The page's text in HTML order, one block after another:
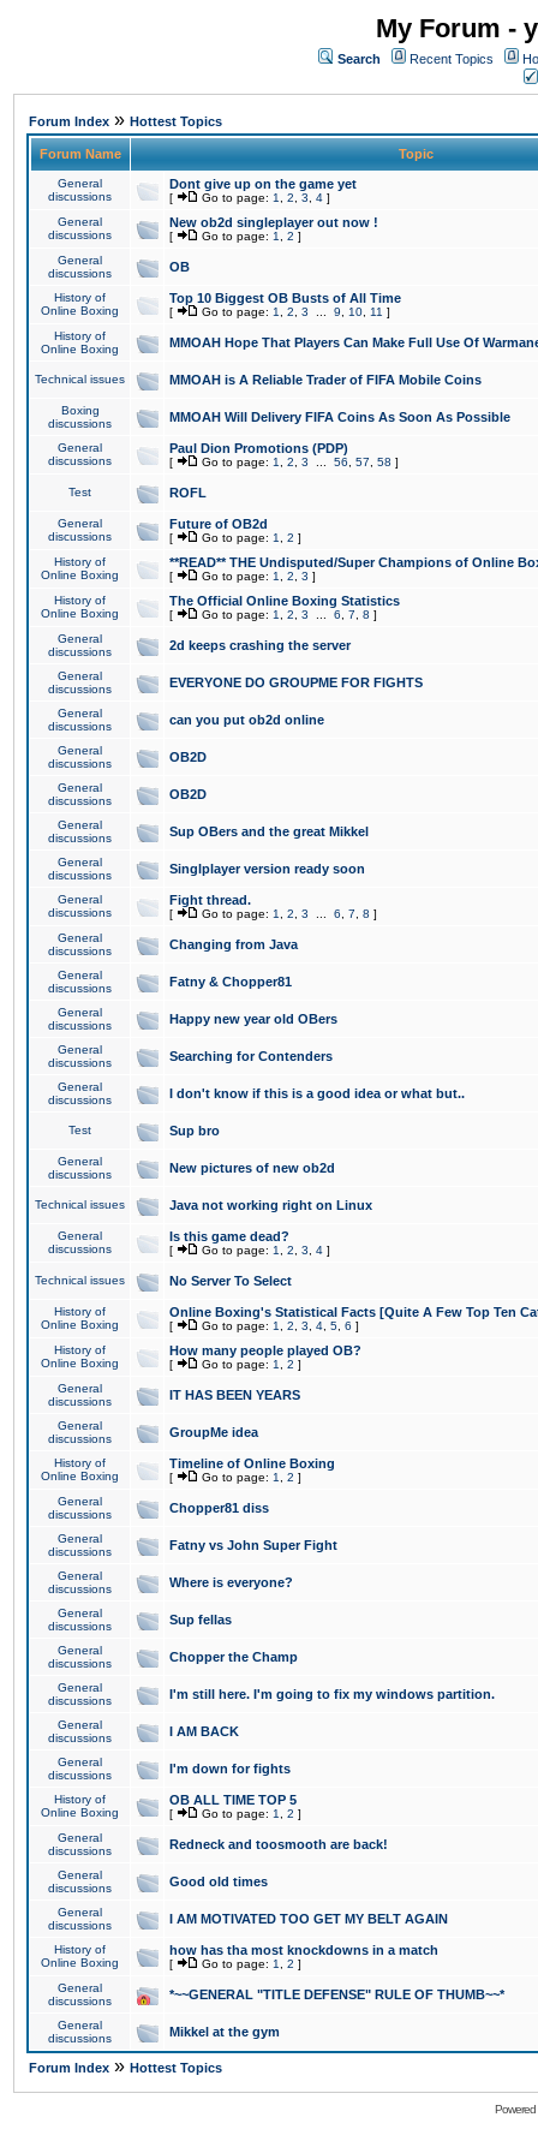
My Forum -
Search Recent Topics
Forum Index » Hottest Topics
Forum Name Topic
General
discussions
Dont give up on the game yet
[ Go to page: 1 2 3 4 ]
General
discussions
New ob2d singleplayer out now !
[ Go to page: 1 2 ]
General
discussions
OB
History of
Online Boxing
Top 10 Biggest OB Busts of All Time
[ Go to page: 1 2 3 9 10 11 ]
History of
Online Boxing
MMOAH Hope That Players Can Make Full Use Of
Technical issues MMOAH is A Reliable Trader of FIFA Mobile Coins
Boxing
discussions
MMOAH Will Delivery FIFA Coins As Soon As Possible
General
discussions
Paul Dion Promotions (PDP)
[ Go to page: 1 2 3 56 57 58 ]
Test ROFL
General
discussions
Future of OB2d
[ Go to page: 1 2 ]
History of
Online Boxing
**READ** THE Undisputed/Super Champions of Online
[ Go to page: 1 2 3 ]
History of
Online Boxing
The Official Online Boxing Statistics
[ Go to page: 1 2 3 6 7 8 ]
General
discussions
2d keeps crashing the server
General
discussions
EVERYONE DO GROUPME FOR FIGHTS
General
discussions
can you put ob2d online
General
discussions
OB2D
General
discussions
OB2D
General
discussions
Sup OBers and the great Mikkel
General
discussions
Singlplayer version ready soon
General
discussions
Fight thread.
[ Go to page: 1 2 3 6 7 8 ]
General
discussions
Changing from Java
General
discussions
Fatny & Chopper81
General
discussions
Happy new year old OBers
General
discussions
Searching for Contenders
General
discussions
I don't know if this is a good idea or what but..
Test Sup bro
General
discussions
New pictures of new ob2d
Technical issues Java not working right on Linux
General
discussions
Is this game dead?
[ Go to page: 1 2 3 4 ]
Technical issues No Server To Select
History of
Online Boxing
Online Boxing's Statistical Facts [Quite A Few Top Ten
[ Go to page: 1 2 3 4 5 6 ]
History of
Online Boxing
How many people played OB?
[ Go to page: 1 2 ]
General
discussions
IT HAS BEEN YEARS
General
discussions
GroupMe idea
History of
Online Boxing
Timeline of Online Boxing
[ Go to page: 1 2 ]
General
discussions
Chopper81 diss
General
discussions
Fatny vs John Super Fight
General
discussions
Where is everyone?
General
discussions
Sup fellas
General
discussions
Chopper the Champ
General
discussions
I'm still here. I'm going to fix my windows partition.
General
discussions
I AM BACK
General
discussions
I'm down for fights
History of
Online Boxing
OB ALL TIME TOP 5
[ Go to page: 1 2 ]
General
discussions
Redneck and toosmooth are back!
General
discussions
Good old times
General
discussions
I AM MOTIVATED TOO GET MY BELT AGAIN
History of
Online Boxing
how has tha most knockdowns in a match
[ Go to page: 1 2 ]
General
discussions
*~~GENERAL "TITLE DEFENSE" RULE OF THUMB~~*
General
discussions
Mikkel at the gym
Forum Index » Hottest Topics